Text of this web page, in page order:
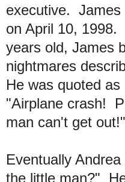
executive. James
on April 10,
years old, James
nightmares
He was quoted
"Airplane crash!
man can't get out!"
Eventually
the little man?"